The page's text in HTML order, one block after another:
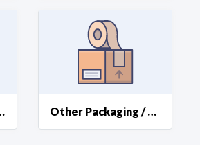
Design Other Packaging / Label Design